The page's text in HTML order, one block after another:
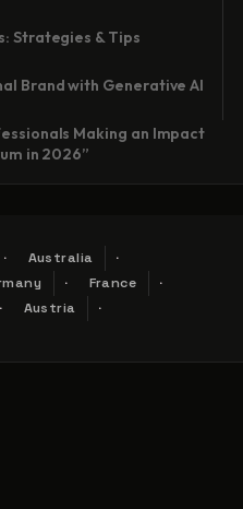
Strategies & Tips
Brand with Generative AI
Making an Impact
in 2026”
Australia
France
Austria